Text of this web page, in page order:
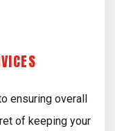
ensuring overall
of keeping your